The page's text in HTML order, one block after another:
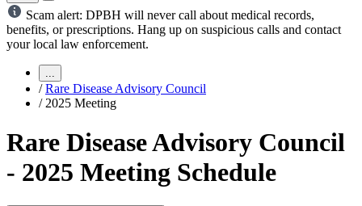
Scam alert: DPBH will never call about medical records,
benefits, or prescriptions. Hang up on suspicious calls and contact
your local law enforcement.
...
/ Rare Disease Advisory Council
/ 2025 Meeting
Rare Disease Advisory Council
- 2025 Meeting Schedule